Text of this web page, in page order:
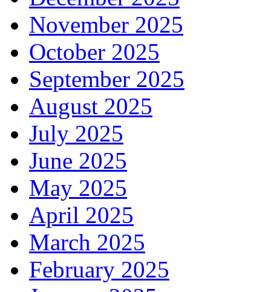
November 2025
October 2025
September 2025
August 2025
July 2025
June 2025
May 2025
April 2025
March 2025
February 2025